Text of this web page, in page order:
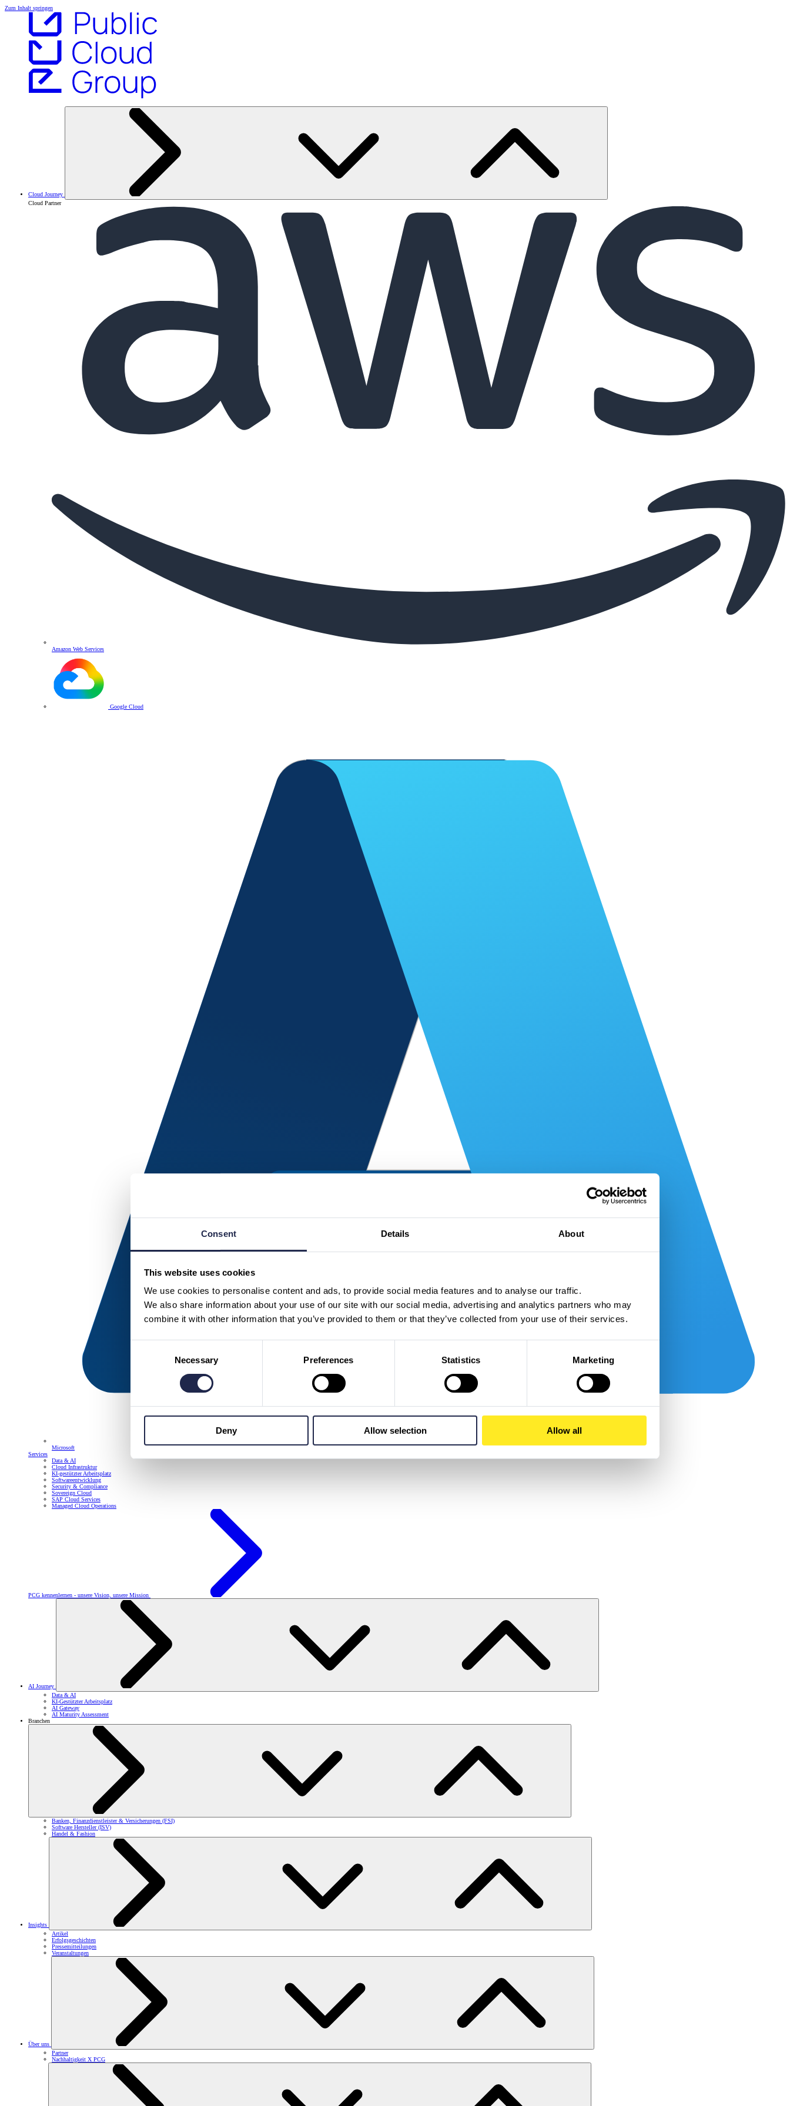
Consent Details About
This website uses cookies
We use cookies to personalise content and ads, to provide social media features and to analyse our traffic.
We also share information about your use of our site with our social media, advertising and analytics partners who may
combine it with other information that you’ve provided to them or that they’ve collected from your use of their services.
Necessary Preferences Statistics Marketing
Deny Allow selection Allow all
Zum Inhalt springen
Cloud Journey
Cloud Partner
Amazon Web Services
Google Cloud
Microsoft
Services
Data & AI
Cloud Infrastruktur
KI-gestützter Arbeitsplatz
Softwareentwicklung
Security & Compliance
Sovereign Cloud
SAP Cloud Services
Managed Cloud Operations
PCG kennenlernen - unsere Vision, unsere Mission
AI Journey
Data & AI
KI-Gestützter Arbeitsplatz
AI Gateway
AI Maturity Assessment
Branchen
Banken, Finanzdienstleister & Versicherungen (FSI)
Software Hersteller (ISV)
Handel & Fashion
Insights
Artikel
Erfolgsgeschichten
Pressemitteilungen
Veranstaltungen
Über uns
Partner
Nachhaltigkeit X PCG